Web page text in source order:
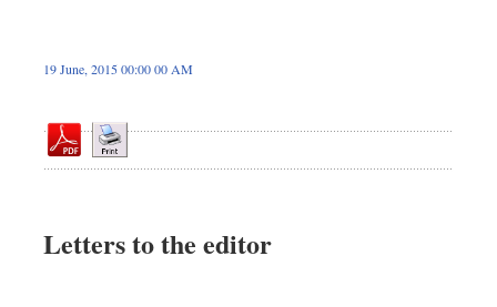
19 June, 2015 00:00 00 AM
Letters to the editor